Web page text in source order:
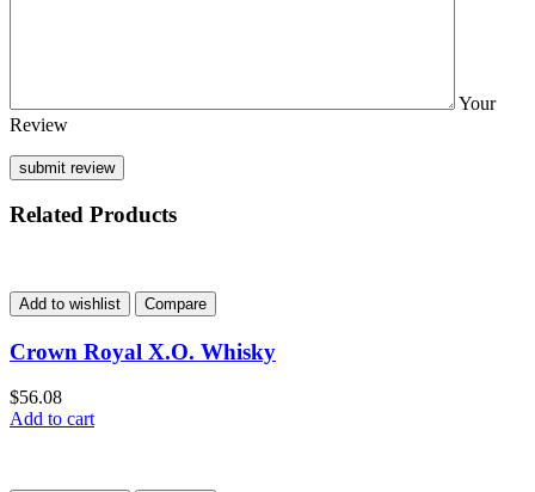
Your
Review
Related Products
Add to wishlist Compare
Crown Royal X.O. Whisky
$56.08
Add to cart